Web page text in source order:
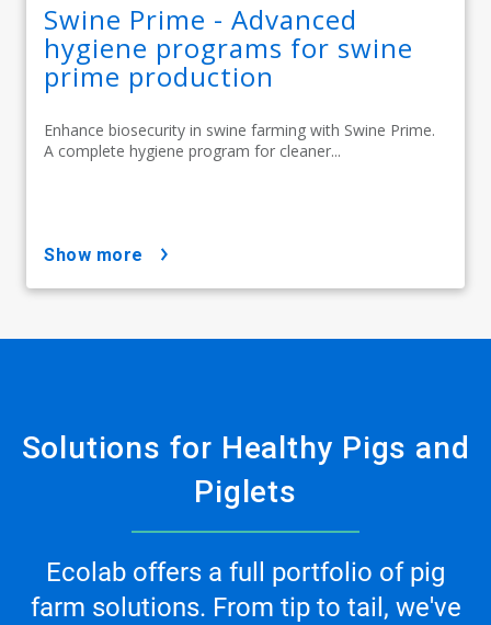
Swine Prime - Advanced
hygiene programs for swine
prime production
Enhance biosecurity in swine farming with Swine Prime.
A complete hygiene program for cleaner...
show more
Solutions for Healthy Pigs and
Piglets
Ecolab offers a full portfolio of pig
farm solutions. From tip to tail, we've